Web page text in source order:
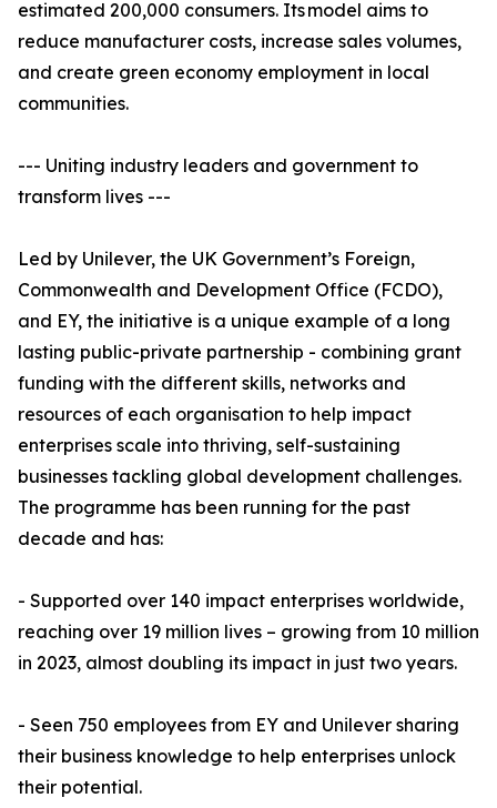
estimated 200,000 consumers. Its model aims to
reduce manufacturer costs, increase sales volumes,
and create green economy employment in local
communities.
--- Uniting industry leaders and government to
transform lives ---
Led by Unilever, the UK Government’s Foreign,
Commonwealth and Development Office (FCDO),
and EY, the initiative is a unique example of a long
lasting public-private partnership - combining grant
funding with the different skills, networks and
resources of each organisation to help impact
enterprises scale into thriving, self-sustaining
businesses tackling global development challenges.
The programme has been running for the past
decade and has:
- Supported over 140 impact enterprises worldwide,
reaching over 19 million lives – growing from 10 million
in 2023, almost doubling its impact in just two years.
- Seen 750 employees from EY and Unilever sharing
their business knowledge to help enterprises unlock
their potential.